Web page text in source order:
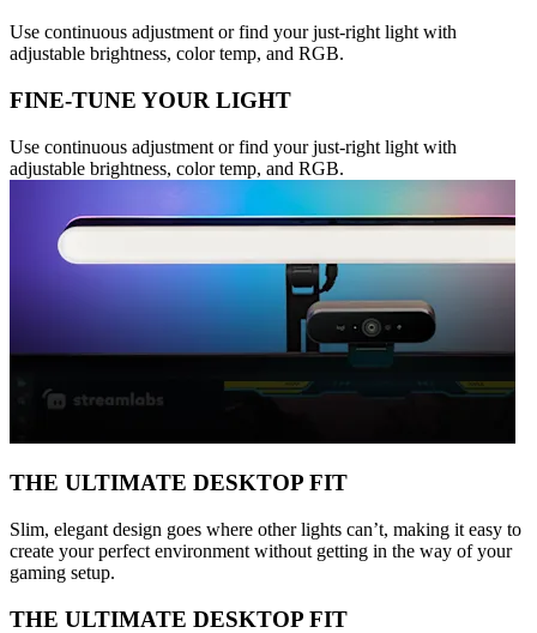
Use continuous adjustment or find your just-right light with
adjustable brightness, color temp, and RGB.
FINE-TUNE YOUR LIGHT
Use continuous adjustment or find your just-right light with
adjustable brightness, color temp, and RGB.
THE ULTIMATE DESKTOP FIT
Slim, elegant design goes where other lights can’t, making it easy to
create your perfect environment without getting in the way of your
gaming setup.
THE ULTIMATE DESKTOP FIT